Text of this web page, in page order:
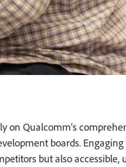
on Qualcomm’s
boards.
but also accessible,